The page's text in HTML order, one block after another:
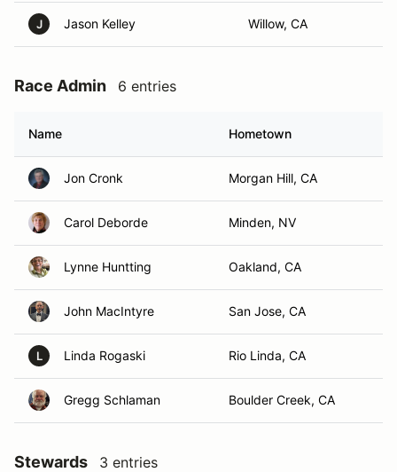
J Jason Kelley Willow, CA
Race Admin 6 entries
Name Hometown
Jon Cronk Morgan Hill, CA
Carol Deborde Minden, NV
Lynne Huntting Oakland, CA
John MacIntyre San Jose, CA
L Linda Rogaski Rio Linda, CA
Gregg Schlaman Boulder Creek, CA
Stewards 3 entries